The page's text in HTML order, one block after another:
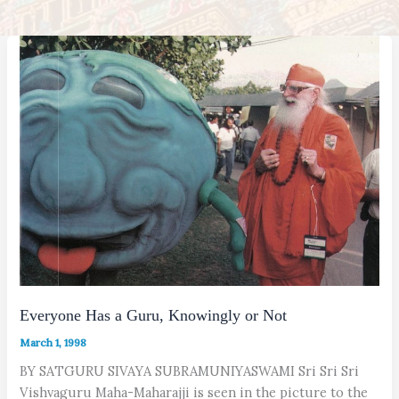
Everyone Has a Guru, Knowingly or Not
March 1, 1998
BY SATGURU SIVAYA SUBRAMUNIYASWAMI Sri Sri Sri
Vishvaguru Maha-Maharajji is seen in the picture to the